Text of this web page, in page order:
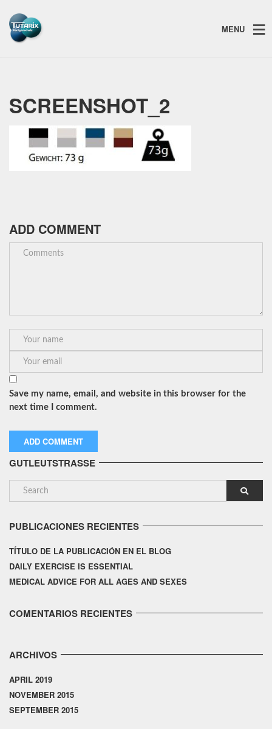
MENU
SCREENSHOT_2
ADD COMMENT
Save my name, email, and website in this browser for the
next time I comment.
GUTLEUTSTRASSE
PUBLICACIONES RECIENTES
TÍTULO DE LA PUBLICACIÓN EN EL BLOG
DAILY EXERCISE IS ESSENTIAL
MEDICAL ADVICE FOR ALL AGES AND SEXES
COMENTARIOS RECIENTES
ARCHIVOS
APRIL 2019
NOVEMBER 2015
SEPTEMBER 2015